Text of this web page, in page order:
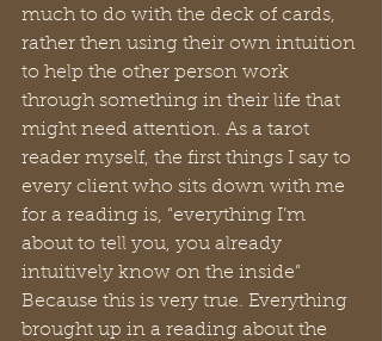
much to do with the deck of cards,
rather then using their own intuition
to help the other person work
through something in their life that
might need attention. As a tarot
reader myself, the first things I say to
every client who sits down with me
for a reading is, “everything I’m
about to tell you, you already
intuitively know on the inside”
Because this is very true. Everything
brought up in a reading about the